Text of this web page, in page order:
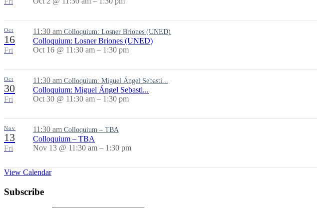
Oct
16
Fri
11:30 am Colloquium: Losner Briones (UNED)
Colloquium: Losner Briones (UNED)
Oct 16 @ 11:30 am – 1:30 pm
Oct
30
Fri
11:30 am Colloquium: Miguel Ángel Sebasti...
Colloquium: Miguel Ángel Sebasti...
Oct 30 @ 11:30 am – 1:30 pm
Nov
13
Fri
11:30 am Colloquium – TBA
Colloquium – TBA
Nov 13 @ 11:30 am – 1:30 pm
View Calendar
Subscribe